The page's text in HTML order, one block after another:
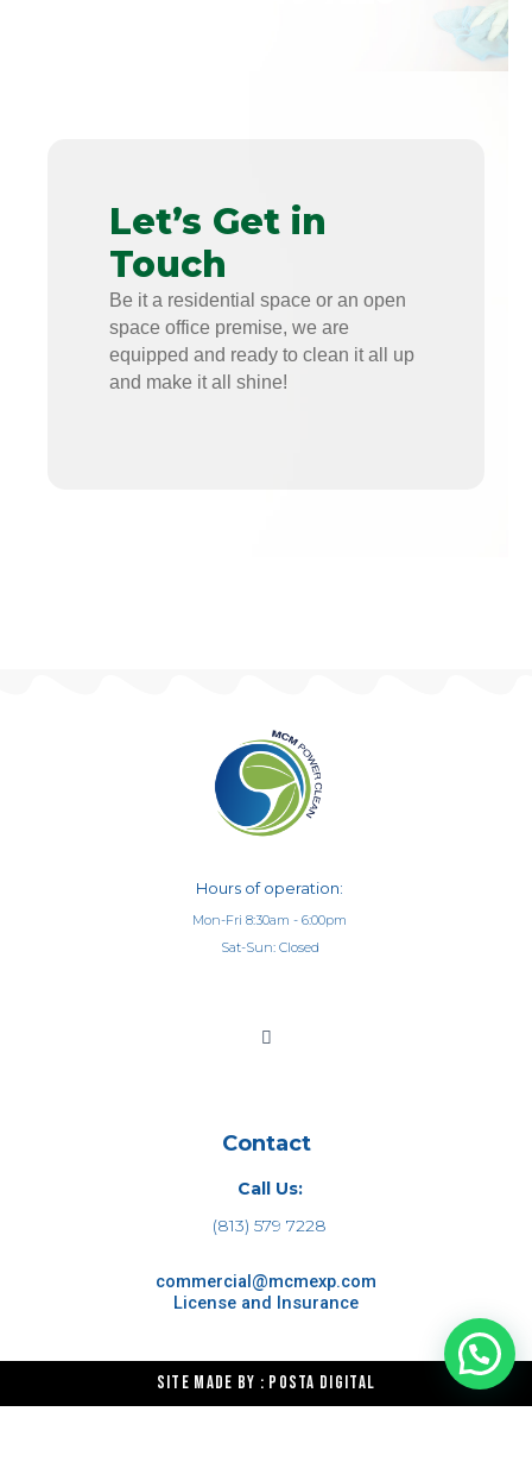
Let’s Get in
Touch
Be it a residential space or an open
space office premise, we are
equipped and ready to clean it all up
and make it all shine!
Hours of operation:
Mon-Fri 8:30am - 6:00pm
Sat-Sun: Closed
Contact
Call Us:
(813) 579 7228
commercial@mcmexp.com
License and Insurance
Site made by : Posta Digital